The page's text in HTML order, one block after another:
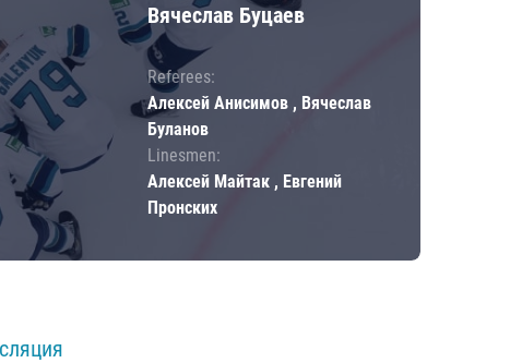
Вячеслав Буцаев
Referees:
Алексей Анисимов , Вячеслав
Буланов
Linesmen:
Алексей Майтак , Евгений
Пронских